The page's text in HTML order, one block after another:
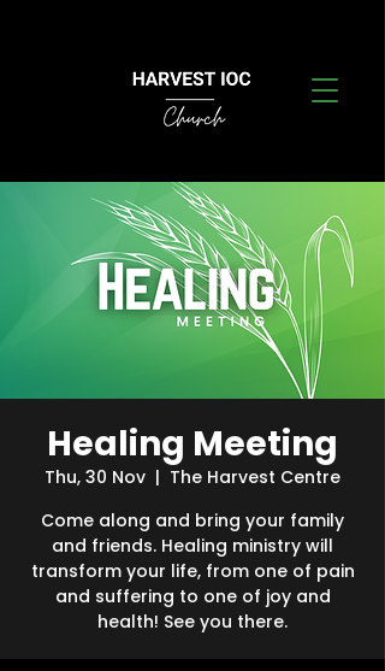
Healing Meeting
Thu, 30 Nov
  |
The Harvest Centre
Come along and bring your family
and friends. Healing ministry will
transform your life, from one of pain
and suffering to one of joy and
health! See you there.